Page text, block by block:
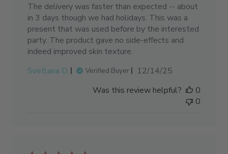
The delivery was faster than expected -- about
in 3 days though we had holidays. This was a
present that was used before by the interested
party. The product gave no side-effects and
indeed improved skin texture.
Svetlana D.
Verified Buyer
Published
12/14/25
Was this review helpful?
0
0